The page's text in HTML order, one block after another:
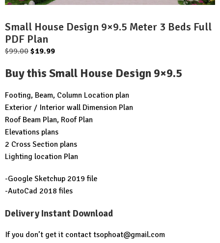
Small House Design 9×9.5 Meter 3 Beds Full
PDF Plan
$99.00 Original
was:
$19.99Current
is:
Buy this Small House Design 9×9.5
Footing, Beam, Column Location plan
Exterior / Interior wall Dimension Plan
Roof Beam Plan, Roof Plan
Elevations plans
2 Cross Section plans
Lighting location Plan
-Google Sketchup 2019 file
-AutoCad 2018 files
Delivery Instant Download
If you don’t get it contact tsophoat@gmail.com